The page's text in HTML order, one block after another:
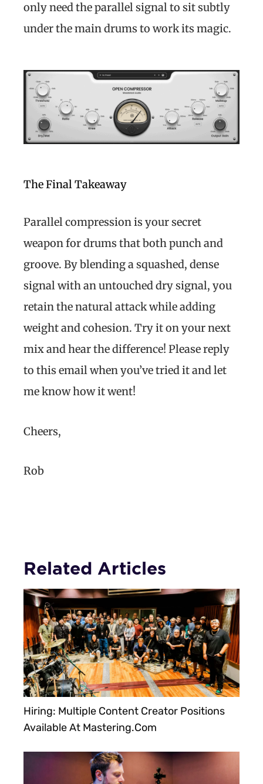
only need the parallel signal to sit subtly
under the main drums to work its magic.
The Final Takeaway
Parallel compression is your secret
weapon for drums that both punch and
groove. By blending a squashed, dense
signal with an untouched dry signal, you
retain the natural attack while adding
weight and cohesion. Try it on your next
mix and hear the difference! Please reply
to this email when you’ve tried it and let
me know how it went!
Cheers,
Rob
Related Articles
Hiring: Multiple Content Creator Positions
Available At Mastering.com